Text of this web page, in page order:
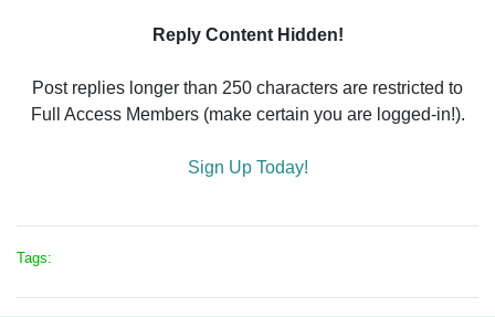
Reply Content Hidden!
Post replies longer than 250 characters are restricted to
Full Access Members (make certain you are logged-in!).
Sign Up Today!
Tags: